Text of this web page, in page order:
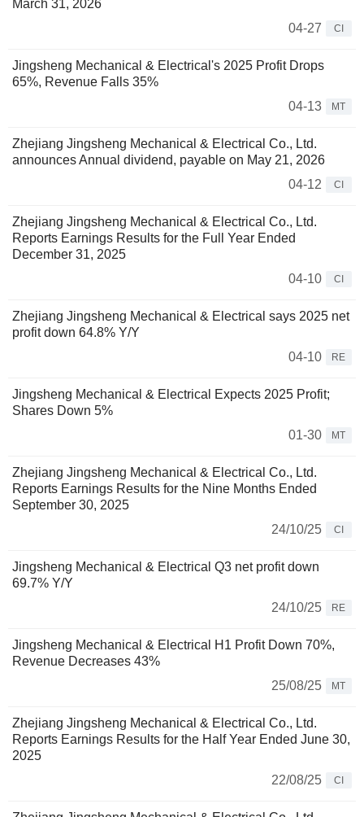
March 31, 2026
04-27
CI
Jingsheng Mechanical & Electrical's 2025 Profit Drops
65%, Revenue Falls 35%
04-13
MT
Zhejiang Jingsheng Mechanical & Electrical Co., Ltd.
announces Annual dividend, payable on May 21, 2026
04-12
CI
Zhejiang Jingsheng Mechanical & Electrical Co., Ltd.
Reports Earnings Results for the Full Year Ended
December 31, 2025
04-10
CI
Zhejiang Jingsheng Mechanical & Electrical says 2025 net
profit down 64.8% Y/Y
04-10
RE
Jingsheng Mechanical & Electrical Expects 2025 Profit;
Shares Down 5%
01-30
MT
Zhejiang Jingsheng Mechanical & Electrical Co., Ltd.
Reports Earnings Results for the Nine Months Ended
September 30, 2025
24/10/25
CI
Jingsheng Mechanical & Electrical Q3 net profit down
69.7% Y/Y
24/10/25
RE
Jingsheng Mechanical & Electrical H1 Profit Down 70%,
Revenue Decreases 43%
25/08/25
MT
Zhejiang Jingsheng Mechanical & Electrical Co., Ltd.
Reports Earnings Results for the Half Year Ended June 30,
2025
22/08/25
CI